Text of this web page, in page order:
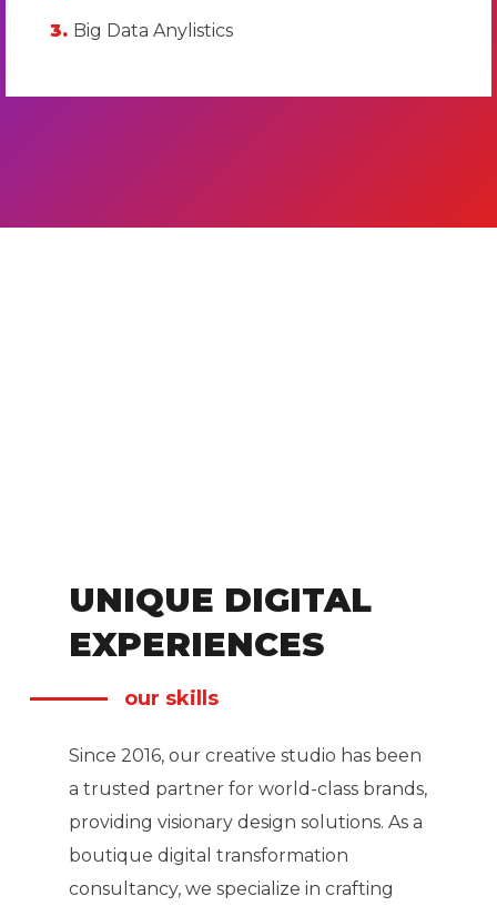
Big Data Anylistics
our skills
UNIQUE DIGITAL
EXPERIENCES
Since 2016, our creative studio has been
a trusted partner for world-class brands,
providing visionary design solutions. As a
boutique digital transformation
consultancy, we specialize in crafting